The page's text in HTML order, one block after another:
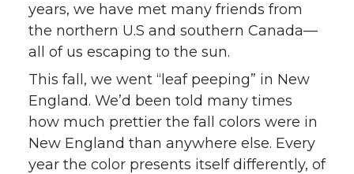
years, we have met many friends from
the northern U.S and southern Canada—
all of us escaping to the sun.
This fall, we went “leaf peeping” in New
England. We’d been told many times
how much prettier the fall colors were in
New England than anywhere else. Every
year the color presents itself differently, of